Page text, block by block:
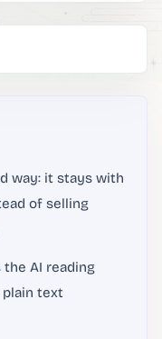
way: it stays with
of selling
AI reading
plain text